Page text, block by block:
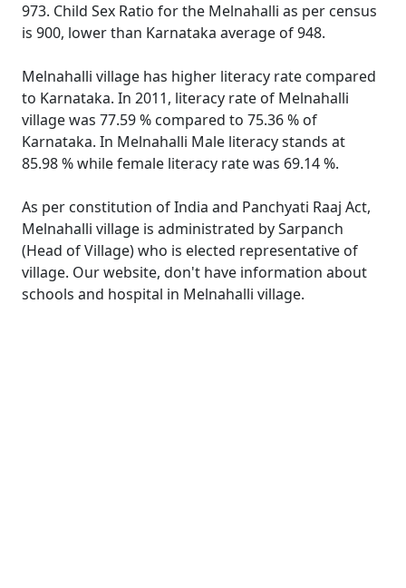
973. Child Sex Ratio for the Melnahalli as per census
is 900, lower than Karnataka average of 948.
Melnahalli village has higher literacy rate compared
to Karnataka. In 2011, literacy rate of Melnahalli
village was 77.59 % compared to 75.36 % of
Karnataka. In Melnahalli Male literacy stands at
85.98 % while female literacy rate was 69.14 %.
As per constitution of India and Panchyati Raaj Act,
Melnahalli village is administrated by Sarpanch
(Head of Village) who is elected representative of
village. Our website, don't have information about
schools and hospital in Melnahalli village.